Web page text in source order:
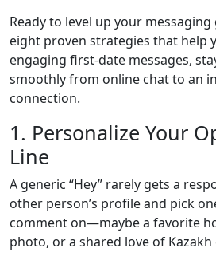
Ready to level up your messaging
eight proven strategies that help
engaging first‑date messages,
smoothly from online chat to an
connection.
1. Personalize Your
Line
A generic “Hey” rarely gets a
other person’s profile and pick
comment on—maybe a favorite
photo, or a shared love of Kazakh